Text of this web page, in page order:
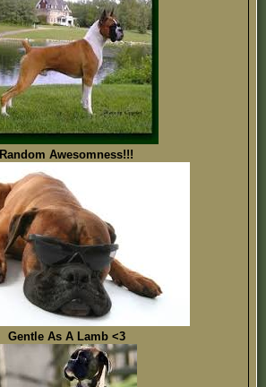
Random Awesomness!!!
Gentle As A Lamb <3